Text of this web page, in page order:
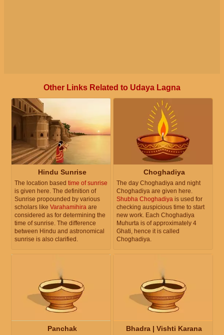
Other Links Related to Udaya Lagna
Hindu Sunrise
The location based time of sunrise
is given here. The definition of
Sunrise propounded by various
scholars like Varahamihira are
considered as for determining the
time of sunrise. The difference
between Hindu and astronomical
sunrise is also clarified.
Choghadiya
The day Choghadiya and night
Choghadiya are given here.
Shubha Choghadiya is used for
checking auspicious time to start
new work. Each Choghadiya
Muhurta is of approximately 4
Ghati, hence it is called
Choghadiya.
Panchak Bhadra | Vishti Karana